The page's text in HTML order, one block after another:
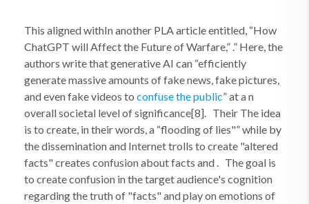
This aligned withIn another PLA article entitled, “How
ChatGPT will Affect the Future of Warfare,” .” Here, the
authors write that generative AI can “efficiently
generate massive amounts of fake news, fake pictures,
and even fake videos to confuse the public” at a n
overall societal level of significance[8]. Their The idea
is to create, in their words, a “flooding of lies"” while by
the dissemination and Internet trolls to create "altered
facts" creates confusion about facts and . The goal is
to create confusion in the target audience's cognition
regarding the truth of "facts" and play on emotions of